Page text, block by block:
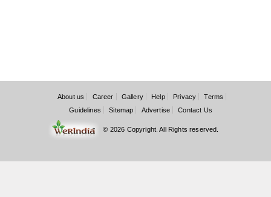
About us Career Gallery Help Privacy
Terms
Guidelines
Sitemap Advertise Contact Us
© 2026 Copyright. All Rights reserved.